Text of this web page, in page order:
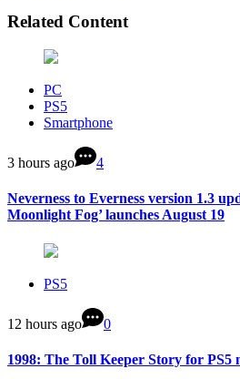
Related Content
PC
PS5
Smartphone
3 hours ago 4
Neverness to Everness version 1.3
Moonlight Fog’ launches August 19
PS5
12 hours ago 0
1998: The Toll Keeper Story for PS5